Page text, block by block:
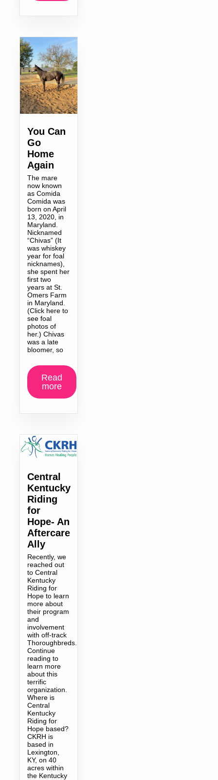
You Can
Go
Home
Again
The mare
now known
as Comida
Comida was
born on April
13, 2020, in
Maryland.
Nicknamed
“Chivas” (It
was whiskey
year for foal
nicknames),
she spent her
first two
years at St.
Omers Farm
in Maryland.
(Click here to
see foal
photos of
her.) Chivas
was a late
bloomer, so
Read
more
Central
Kentucky
Riding
for
Hope- An
Aftercare
Ally
Recently, we
reached out
to Central
Kentucky
Riding for
Hope to learn
more about
their program
and
involvement
with off-track
Thoroughbreds.
Continue
reading to
learn more
about this
terrific
organization.
Where is
Central
Kentucky
Riding for
Hope based?
CKRH is
based in
Lexington,
KY, on 40
acres within
the Kentucky